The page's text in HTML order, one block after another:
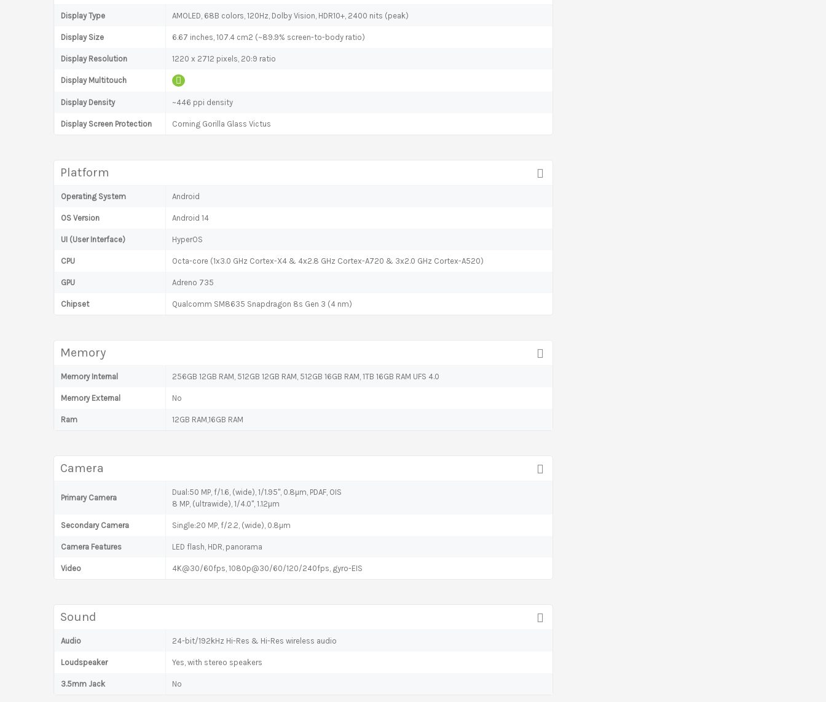
Display Type AMOLED, 68B colors, 120Hz, Dolby Vision, HDR10+, 2400 nits (peak)
Display Size 6.67 inches, 107.4 cm2 (~89.9% screen-to-body ratio)
Display Resolution 1220 x 2712 pixels, 20:9 ratio
Display Multitouch
Display Density ~446 ppi density
Display Screen Protection Corning Gorilla Glass Victus
Platform
Operating System Android
OS Version Android 14
UI (User Interface) HyperOS
CPU Octa-core (1x3.0 GHz Cortex-X4 & 4x2.8 GHz Cortex-A720 & 3x2.0 GHz Cortex-A520)
GPU Adreno 735
Chipset Qualcomm SM8635 Snapdragon 8s Gen 3 (4 nm)
Memory
Memory Internal 256GB 12GB RAM, 512GB 12GB RAM, 512GB 16GB RAM, 1TB 16GB RAM UFS 4.0
Memory External No
Ram 12GB RAM,16GB RAM
Camera
Primary Camera
Dual:50 MP, f/1.6, (wide), 1/1.95", 0.8µm, PDAF, OIS
8 MP, (ultrawide), 1/4.0", 1.12µm
Secondary Camera Single:20 MP, f/2.2, (wide), 0.8µm
Camera Features LED flash, HDR, panorama
Video 4K@30/60fps, 1080p@30/60/120/240fps, gyro-EIS
Sound
Audio 24-bit/192kHz Hi-Res & Hi-Res wireless audio
Loudspeaker Yes, with stereo speakers
3.5mm Jack No